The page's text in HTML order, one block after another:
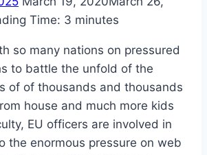
After
Were
Spotted
Together
at
the
2020
Time: 3 minutes
so many nations on pressured
to battle the unfold of the
of of thousands and thousands
house and much more kids
EU officers are involved in
the enormous pressure on web